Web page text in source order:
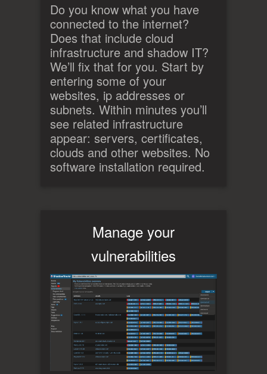
Do you know what you have
connected to the internet?
Does that include cloud
infrastructure and shadow IT?
We’ll fix that for you. Start by
entering some of your
websites, ip addresses or
subnets. Within minutes you’ll
see related infrastructure
appear: servers, certificates,
clouds and other websites. No
software installation required.
Manage your
vulnerabilities